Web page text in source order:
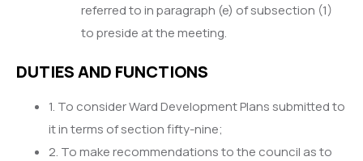
referred to in paragraph (e) of subsection (1)
to preside at the meeting.
DUTIES AND FUNCTIONS
1. To consider Ward Development Plans submitted to
it in terms of section fifty-nine;
2. To make recommendations to the council as to